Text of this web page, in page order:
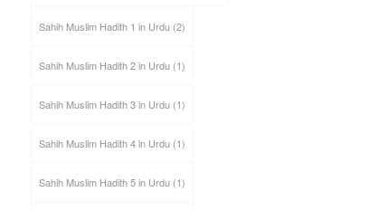
Sahih Muslim Hadith 1 in Urdu(2)
Sahih Muslim Hadith 2 in Urdu(1)
Sahih Muslim Hadith 3 in Urdu(1)
Sahih Muslim Hadith 4 in Urdu(1)
Sahih Muslim Hadith 5 in Urdu(1)